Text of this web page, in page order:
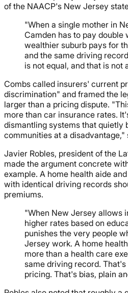
of the NAACP's New Jersey
"When a single mother in
Camden has to pay double
wealthier suburb pays for
and the same driving
is not equal, and that is not
Combs called insurers' current
discrimination" and framed the
larger than a pricing dispute.
more than car insurance rates.
dismantling systems that quietly
communities at a disadvantage,"
Javier Robles, president of the
made the argument concrete
example. A home health aide
with identical driving records
premiums.
"When New Jersey allows
higher rates based on
punishes the very people
Jersey work. A home
more than a health care
same driving record.
pricing. That's bias, plain